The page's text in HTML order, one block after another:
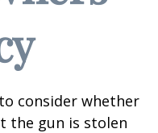
consider whether
the gun is stolen